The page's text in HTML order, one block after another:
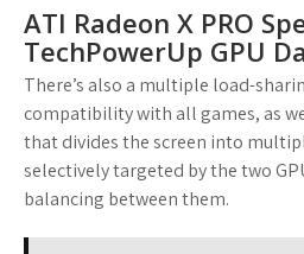
ATI Radeon X PRO
TechPowerUp GPU
There’s also a multiple load-
compatibility with all games, as
that divides the screen into
selectively targeted by the two
balancing between them.